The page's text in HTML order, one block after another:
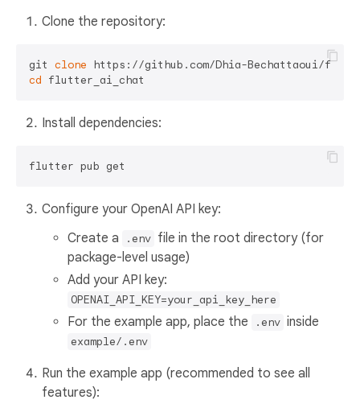
Clone the repository:
git clone
cd
Install dependencies:
Configure your OpenAI API key:
Create a
.env file in the root directory (for
package-level usage)
Add your API key:
OPENAI_API_KEY=your_api_key_here
For the example app, place the .env inside
example/.env
Run the example app (recommended to see all
features):